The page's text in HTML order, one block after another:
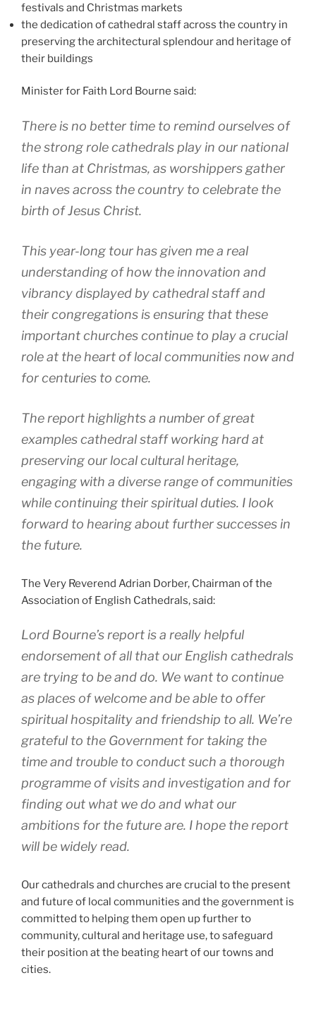
festivals and Christmas markets
the dedication of cathedral staff across the country in
preserving the architectural splendour and heritage of
their buildings
Minister for Faith Lord Bourne said:
There is no better time to remind ourselves of
the strong role cathedrals play in our national
life than at Christmas, as worshippers gather
in naves across the country to celebrate the
birth of Jesus Christ.
This year-long tour has given me a real
understanding of how the innovation and
vibrancy displayed by cathedral staff and
their congregations is ensuring that these
important churches continue to play a crucial
role at the heart of local communities now and
for centuries to come.
The report highlights a number of great
examples cathedral staff working hard at
preserving our local cultural heritage,
engaging with a diverse range of communities
while continuing their spiritual duties. I look
forward to hearing about further successes in
the future.
The Very Reverend Adrian Dorber, Chairman of the
Association of English Cathedrals, said:
Lord Bourne’s report is a really helpful
endorsement of all that our English cathedrals
are trying to be and do. We want to continue
as places of welcome and be able to offer
spiritual hospitality and friendship to all. We’re
grateful to the Government for taking the
time and trouble to conduct such a thorough
programme of visits and investigation and for
finding out what we do and what our
ambitions for the future are. I hope the report
will be widely read.
Our cathedrals and churches are crucial to the present
and future of local communities and the government is
committed to helping them open up further to
community, cultural and heritage use, to safeguard
their position at the beating heart of our towns and
cities.